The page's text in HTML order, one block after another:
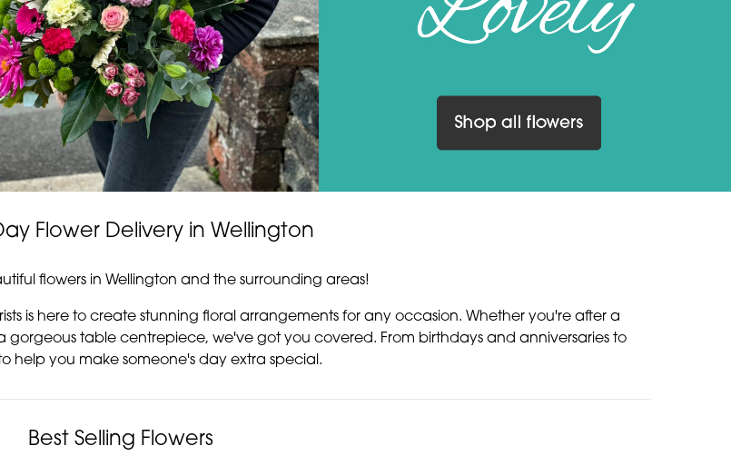
Flower Delivery in Wellington
flowers in Wellington and the surrounding areas!
is here to create stunning floral arrangements for any occasion. Whether you're after a
table centrepiece, we've got you covered. From birthdays and anniversaries to
help you make someone's day extra special.
Best Selling Flowers